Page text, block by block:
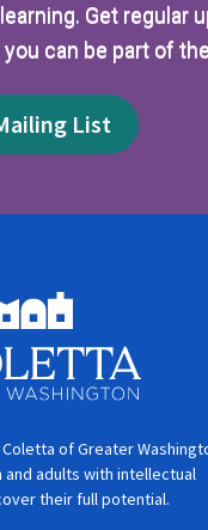
Get regular
can be part of
List
of Greater
adults with intellectual
their full potential.